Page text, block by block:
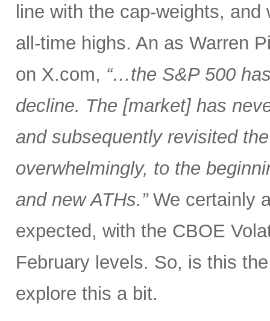
line with the cap-weights,
all-time highs. An as Warren
on X.com, “…the S&P 500
decline. The [market] has
and subsequently revisited
overwhelmingly, to the
and new ATHs.”We certainly
expected, with the CBOE
February levels. So, is this
explore this a bit.